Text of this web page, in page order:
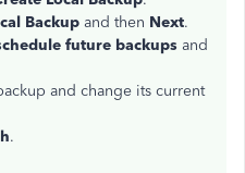
Backup and then Next.
future backups and
and change its current
.